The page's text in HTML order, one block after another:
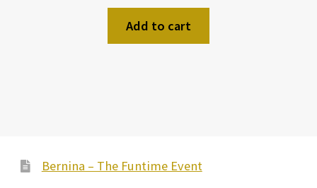
Add to cart
Bernina – The Funtime Event